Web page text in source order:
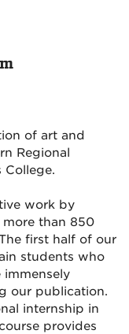
of art and
Regional
College.
work by
than 850
first half of our
students who
our publication.
internship in
provides